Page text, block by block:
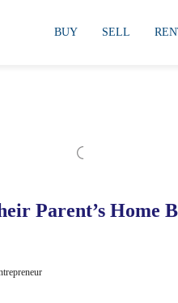
BUY SELL
Parent’s Home